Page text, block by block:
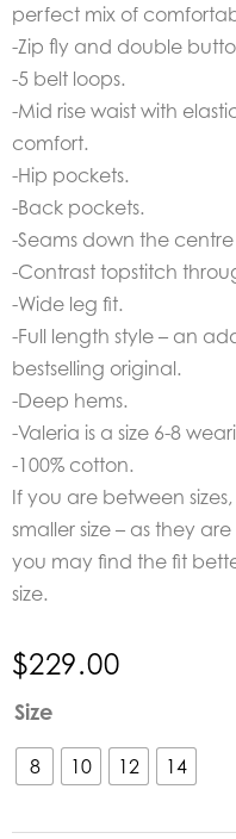
perfect mix of
-Zip fly and double
-5 belt loops.
-Mid rise waist with
comfort.
-Hip pockets.
-Back pockets.
-Seams down the
-Contrast topstitch
-Wide leg fit.
-Full length style – an
bestselling original.
-Deep hems.
-Valeria is a size 6-8
-100% cotton.
If you are between
smaller size – as they
you may find the fit
size.
$229.00
Size
8 10 12 14
POL
Carsen
Full